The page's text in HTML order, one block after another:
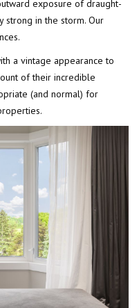
exposure of draught-
strong in the storm. Our
a vintage appearance to
of their incredible
(and normal) for